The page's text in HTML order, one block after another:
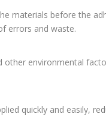
materials before the
errors and waste.
other environmental
quickly and easily,